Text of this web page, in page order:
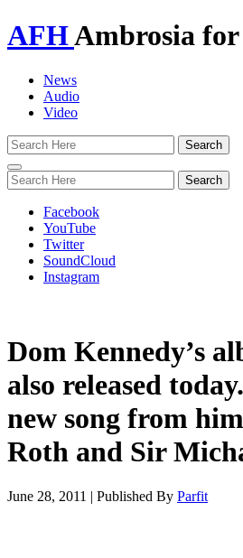
AFHAmbrosia for
News
Audio
Video
Toggle
navigation
Facebook
YouTube
Twitter
SoundCloud
Instagram
Dom Kennedy’s
also released
new song from
Roth and Sir
June 28, 2011 | Published By Parfit